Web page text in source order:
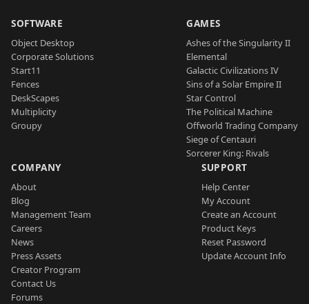
SOFTWARE
Object Desktop
Corporate Solutions
Start11
Fences
DeskScapes
Multiplicity
Groupy
GAMES
Ashes of the Singularity II
Elemental
Galactic Civilizations IV
Sins of a Solar Empire II
Star Control
The Political Machine
Offworld Trading Company
Siege of Centauri
Sorcerer King: Rivals
COMPANY
About
Blog
Management Team
Careers
News
Press Assets
Creator Program
Contact Us
Forums
SUPPORT
Help Center
My Account
Create an Account
Product Keys
Reset Password
Update Account Info